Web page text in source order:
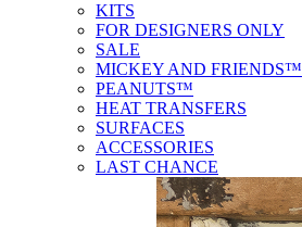
KITS
FOR DESIGNERS ONLY
SALE
MICKEY AND FRIENDS™
PEANUTS™
HEAT TRANSFERS
SURFACES
ACCESSORIES
LAST CHANCE